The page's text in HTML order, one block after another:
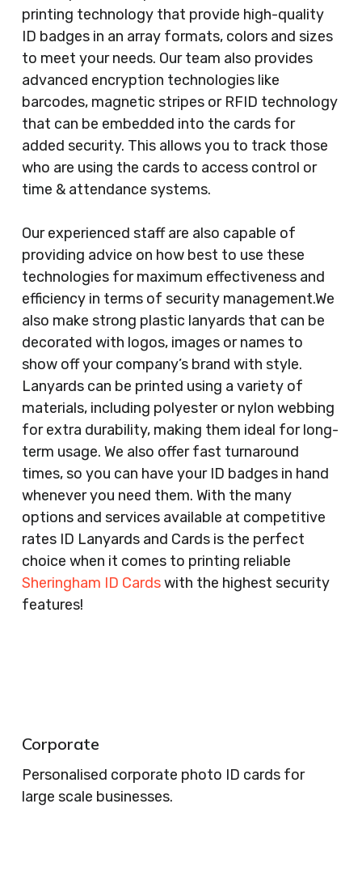
printing technology that provide high-quality
ID badges in an array formats, colors and sizes
to meet your needs. Our team also provides
advanced encryption technologies like
barcodes, magnetic stripes or RFID technology
that can be embedded into the cards for
added security. This allows you to track those
who are using the cards to access control or
time & attendance systems.
Our experienced staff are also capable of
providing advice on how best to use these
technologies for maximum effectiveness and
efficiency in terms of security management.We
also make strong plastic lanyards that can be
decorated with logos, images or names to
show off your company’s brand with style.
Lanyards can be printed using a variety of
materials, including polyester or nylon webbing
for extra durability, making them ideal for long-
term usage. We also offer fast turnaround
times, so you can have your ID badges in hand
whenever you need them. With the many
options and services available at competitive
rates ID Lanyards and Cards is the perfect
choice when it comes to printing reliable
Sheringham ID Cardswith the highest security
features!
Corporate
Personalised corporate photo ID cards for
large scale businesses.